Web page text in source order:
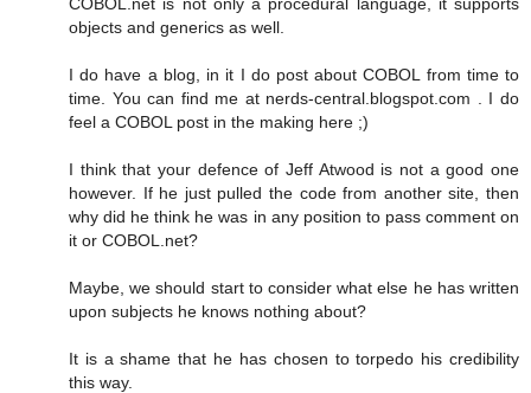
objects and generics as well.
I do have a blog, in it I do post about COBOL from time to
time. You can find me at nerds-central.blogspot.com . I do
feel a COBOL post in the making here ;)
I think that your defence of Jeff Atwood is not a good one
however. If he just pulled the code from another site, then
why did he think he was in any position to pass comment on
it or COBOL.net?
Maybe, we should start to consider what else he has written
upon subjects he knows nothing about?
It is a shame that he has chosen to torpedo his credibility
this way.